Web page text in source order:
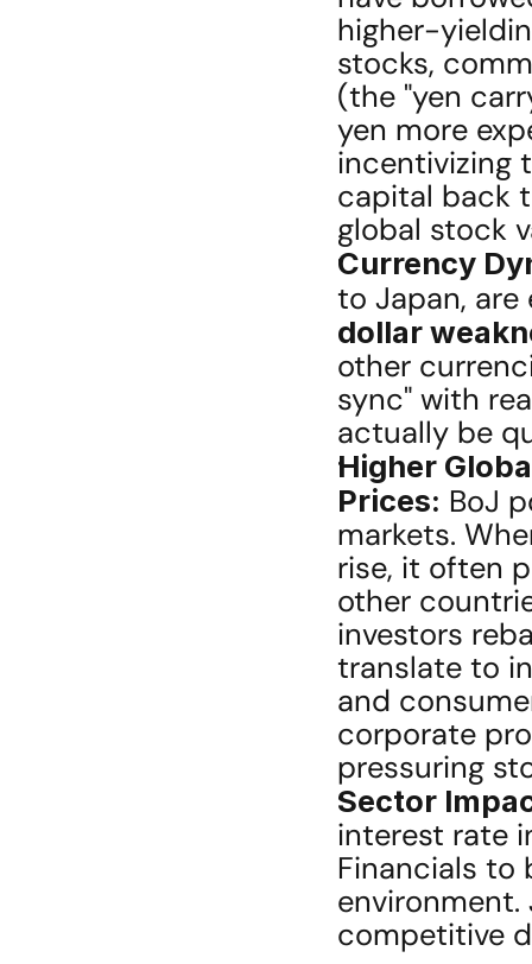
higher-
stocks,
(the "yen
yen more
incentivizing
capital back
global stock
Currency
to Japan,
dollar
other
sync" with
actually be
Higher
Prices: BoJ
markets.
rise, it often
other
investors
translate to
and
corporate
pressuring
Sector
interest rate
Financials to
environment.
competitive